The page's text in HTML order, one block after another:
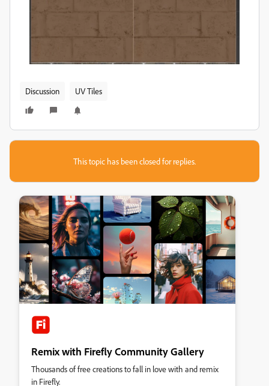
Discussion UV Tiles
This topic has been closed for replies.
Remix with Firefly Community Gallery
Thousands of free creations to fall in love with and remix
in Firefly.